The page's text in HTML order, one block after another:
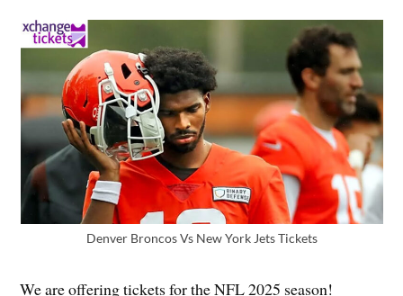
Denver Broncos Vs New York Jets Tickets
We are offering tickets for the NFL 2025 season!